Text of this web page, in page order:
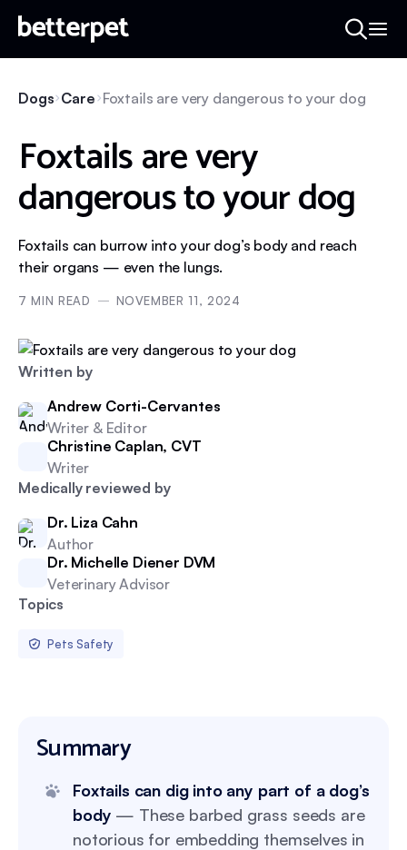
Written by
Andrew Corti-Cervantes
Writer & Editor
Christine Caplan, CVT
Writer
Medically reviewed by
Dr. Liza Cahn
Author
Dr. Michelle Diener DVM
Veterinary Advisor
Topics
Pets Safety
Dogs Care Foxtails are very dangerous to your dog
Foxtails are very
dangerous to your dog
Foxtails can burrow into your dog’s body and reach
their organs — even the lungs.
7 MIN READ NOVEMBER 11, 2024
Summary
Foxtails can dig into any part of a dog’s
body — These barbed grass seeds are
notorious for embedding themselves in